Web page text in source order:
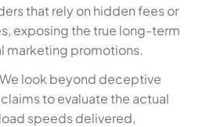
that rely on hidden fees or
exposing the true long-term
marketing promotions.
We look beyond deceptive
to evaluate the actual
speeds delivered,